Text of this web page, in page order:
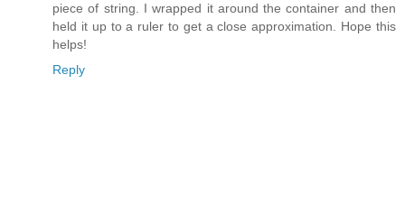
piece of string. I wrapped it around the container and then
held it up to a ruler to get a close approximation. Hope this
helps!
Reply